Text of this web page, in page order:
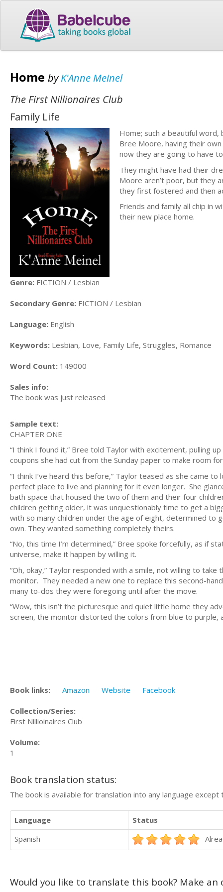
Home byK'Anne Meinel
The First Nillionaires Club
Family Life
Home; such a beautiful
Bree Moore, having their
now they are going to have
They might have had their
Moore aren’t poor, but they
they first fostered and then
Friends and family all chip in
their new place home.
Genre: FICTION / Lesbian
Secondary Genre: FICTION / Lesbian
Language: English
Keywords: Lesbian, Love, Family Life, Struggles, Romance
Word Count: 149000
Sales info:
The book was just released
Sample text:
CHAPTER ONE
“I think I found it,” Bree told Taylor with excitement, pulling
coupons she had cut from the Sunday paper to make room
“I think I’ve heard this before,” Taylor teased as she came
perfect place to live and planning for it even longer. She
bath space that housed the two of them and their four
children getting older, it was unquestionably time to get a
with so many children under the age of eight, determined
own. They wanted something completely theirs.
“No, this time I’m determined,” Bree spoke forcefully, as if
universe, make it happen by willing it.
“Oh, okay,” Taylor responded with a smile, not willing to
monitor. They needed a new one to replace this second-
many to-dos they were foregoing until after the move.
“Wow, this isn’t the picturesque and quiet little home they
screen, the monitor distorted the colors from blue to purple,
Book links: Amazon Website Facebook
Collection/Series:
First Nillioinaires Club
Volume:
1
Book translation status:
The book is available for translation into any language
Language
Status
Spanish
Would you like to translate this book? Make